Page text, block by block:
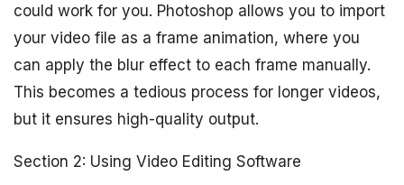
could work for you. Photoshop allows you to import
your video file as a frame animation, where you
can apply the blur effect to each frame manually.
This becomes a tedious process for longer videos,
but it ensures high-quality output.
Section 2: Using Video Editing Software